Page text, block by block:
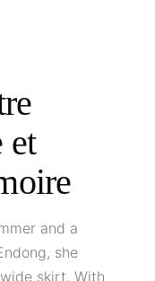
et
and a
she
skirt. With